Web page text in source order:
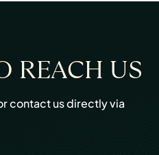
REACH US
contact us directly via